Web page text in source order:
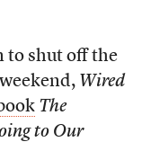
to shut off the
Wired
The
to Our